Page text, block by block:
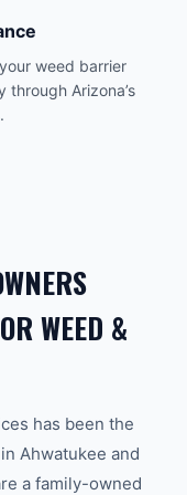
weed barrier
Arizona’s
WEED &
has been the
in Ahwatukee and
a family-owned